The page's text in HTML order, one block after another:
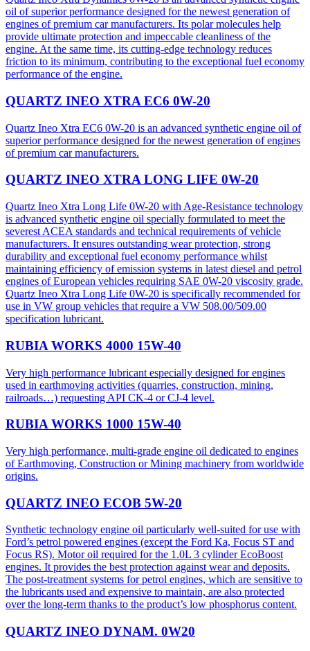
oil of superior performance designed for the newest generation of
engines of premium car manufacturers. Its polar molecules help
provide ultimate protection and impeccable cleanliness of the
engine. At the same time, its cutting-edge technology reduces
friction to its minimum, contributing to the exceptional fuel economy
performance of the engine.
QUARTZ INEO XTRA EC6 0W-20
Quartz Ineo Xtra EC6 0W-20 is an advanced synthetic engine oil of
superior performance designed for the newest generation of engines
of premium car manufacturers.
QUARTZ INEO XTRA LONG LIFE 0W-20
Quartz Ineo Xtra Long Life 0W-20 with Age-Resistance technology
is advanced synthetic engine oil specially formulated to meet the
severest ACEA standards and technical requirements of vehicle
manufacturers. It ensures outstanding wear protection, strong
durability and exceptional fuel economy performance whilst
maintaining efficiency of emission systems in latest diesel and petrol
engines of European vehicles requiring SAE 0W-20 viscosity grade.
Quartz Ineo Xtra Long Life 0W-20 is specifically recommended for
use in VW group vehicles that require a VW 508.00/509.00
specification lubricant.
RUBIA WORKS 4000 15W-40
Very high performance lubricant especially designed for engines
used in earthmoving activities (quarries, construction, mining,
railroads…) requesting API CK-4 or CJ-4 level.
RUBIA WORKS 1000 15W-40
Very high performance, multi-grade engine oil dedicated to engines
of Earthmoving, Construction or Mining machinery from worldwide
origins.
QUARTZ INEO ECOB 5W-20
Synthetic technology engine oil particularly well-suited for use with
Ford’s petrol powered engines (except the Ford Ka, Focus ST and
Focus RS). Motor oil required for the 1.0L 3 cylinder EcoBoost
engines. It provides the best protection against wear and deposits.
The post-treatment systems for petrol engines, which are sensitive to
the lubricants used and expensive to maintain, are also protected
over the long-term thanks to the product’s low phosphorus content.
QUARTZ INEO DYNAM. 0W20